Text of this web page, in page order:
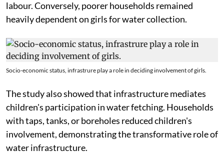
labour. Conversely, poorer households remained
heavily dependent on girls for water collection.
Socio-economic status, infrastrure play a role in deciding involvement of girls.
The study also showed that infrastructure mediates
children's participation in water fetching. Households
with taps, tanks, or boreholes reduced children's
involvement, demonstrating the transformative role of
water infrastructure.